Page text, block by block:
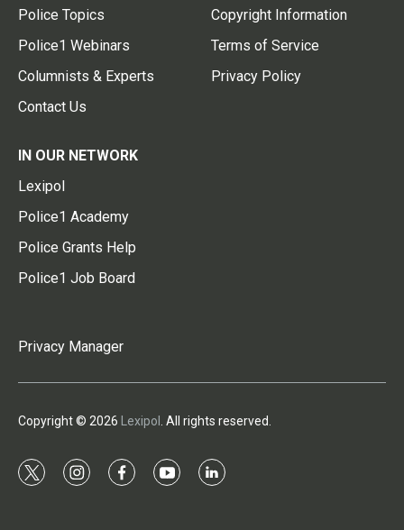
Police Topics
Police1 Webinars
Columnists & Experts
Contact Us
Copyright Information
Terms of Service
Privacy Policy
IN OUR NETWORK
Lexipol
Police1 Academy
Police Grants Help
Police1 Job Board
Privacy Manager
Copyright © 2026 Lexipol . All rights reserved.
t
i
f
y
l